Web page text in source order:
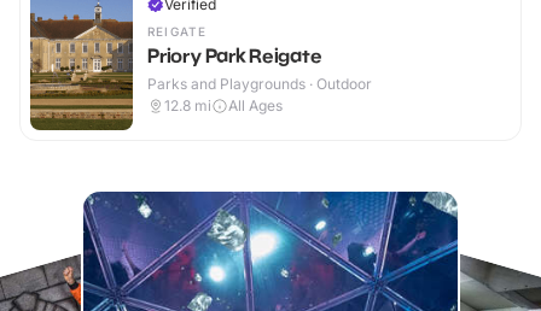
Verified
REIGATE
Priory Park Reigate
Parks and Playgrounds · Outdoor
12.8 mi All Ages